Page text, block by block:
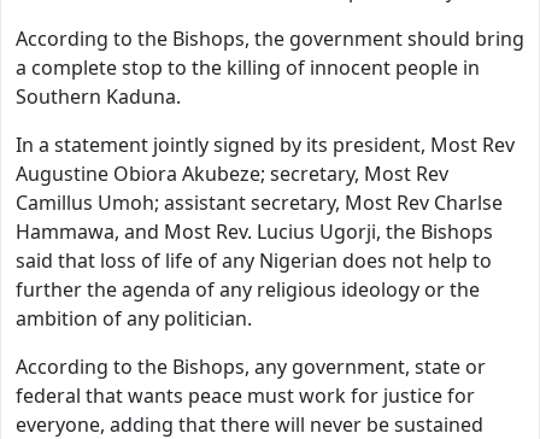
According to the Bishops, the government should bring
a complete stop to the killing of innocent people in
Southern Kaduna.
In a statement jointly signed by its president, Most Rev
Augustine Obiora Akubeze; secretary, Most Rev
Camillus Umoh; assistant secretary, Most Rev Charlse
Hammawa, and Most Rev. Lucius Ugorji, the Bishops
said that loss of life of any Nigerian does not help to
further the agenda of any religious ideology or the
ambition of any politician.
According to the Bishops, any government, state or
federal that wants peace must work for justice for
everyone, adding that there will never be sustained